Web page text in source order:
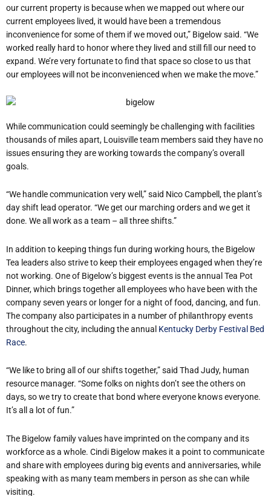
our current property is because when we mapped out where our
current employees lived, it would have been a tremendous
inconvenience for some of them if we moved out,” Bigelow said. “We
worked really hard to honor where they lived and still fill our need to
expand. We’re very fortunate to find that space so close to us that
our employees will not be inconvenienced when we make the move.”
While communication could seemingly be challenging with facilities
thousands of miles apart, Louisville team members said they have no
issues ensuring they are working towards the company’s overall
goals.
“We handle communication very well,” said Nico Campbell, the plant’s
day shift lead operator. “We get our marching orders and we get it
done. We all work as a team – all three shifts.”
In addition to keeping things fun during working hours, the Bigelow
Tea leaders also strive to keep their employees engaged when they’re
not working. One of Bigelow’s biggest events is the annual Tea Pot
Dinner, which brings together all employees who have been with the
company seven years or longer for a night of food, dancing, and fun.
The company also participates in a number of philanthropy events
throughout the city, including the annual Kentucky Derby Festival Bed
Race.
“We like to bring all of our shifts together,” said Thad Judy, human
resource manager. “Some folks on nights don’t see the others on
days, so we try to create that bond where everyone knows everyone.
It’s all a lot of fun.”
The Bigelow family values have imprinted on the company and its
workforce as a whole. Cindi Bigelow makes it a point to communicate
and share with employees during big events and anniversaries, while
speaking with as many team members in person as she can while
visiting.